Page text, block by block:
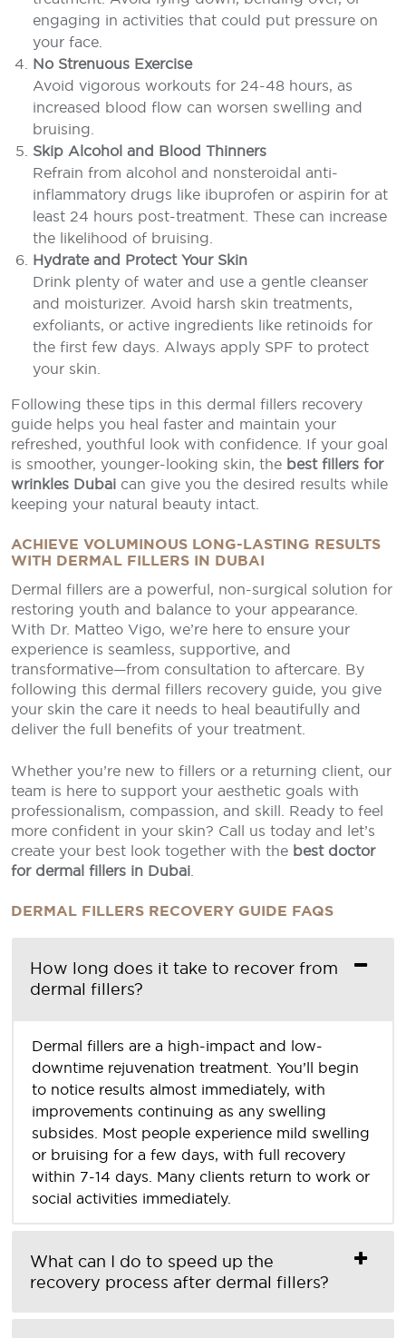
engaging in activities that could put pressure on
your face.
No Strenuous Exercise
Avoid vigorous workouts for 24-48 hours, as
increased blood flow can worsen swelling and
bruising.
Skip Alcohol and Blood Thinners
Refrain from alcohol and nonsteroidal anti-
inflammatory drugs like ibuprofen or aspirin for at
least 24 hours post-treatment. These can increase
the likelihood of bruising.
Hydrate and Protect Your Skin
Drink plenty of water and use a gentle cleanser
and moisturizer. Avoid harsh skin treatments,
exfoliants, or active ingredients like retinoids for
the first few days. Always apply SPF to protect
your skin.
Following these tips in this dermal fillers recovery
guide helps you heal faster and maintain your
refreshed, youthful look with confidence. If your goal
is smoother, younger-looking skin, the best fillers for
wrinkles Dubai can give you the desired results while
keeping your natural beauty intact.
ACHIEVE VOLUMINOUS LONG-LASTING RESULTS
WITH DERMAL FILLERS IN DUBAI
Dermal fillers are a powerful, non-surgical solution for
restoring youth and balance to your appearance.
With Dr. Matteo Vigo, we’re here to ensure your
experience is seamless, supportive, and
transformative—from consultation to aftercare. By
following this dermal fillers recovery guide, you give
your skin the care it needs to heal beautifully and
deliver the full benefits of your treatment.
Whether you’re new to fillers or a returning client, our
team is here to support your aesthetic goals with
professionalism, compassion, and skill. Ready to feel
more confident in your skin? Call us today and let’s
create your best look together with the best doctor
for dermal fillers in Dubai.
DERMAL FILLERS RECOVERY GUIDE FAQS
How long does it take to recover from
dermal fillers?
Dermal fillers are a high-impact and low-
downtime rejuvenation treatment. You’ll begin
to notice results almost immediately, with
improvements continuing as any swelling
subsides. Most people experience mild swelling
or bruising for a few days, with full recovery
within 7-14 days. Many clients return to work or
social activities immediately.
What can I do to speed up the
recovery process after dermal fillers?